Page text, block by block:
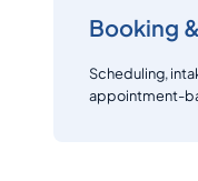
Booking
Scheduling,
appointment-